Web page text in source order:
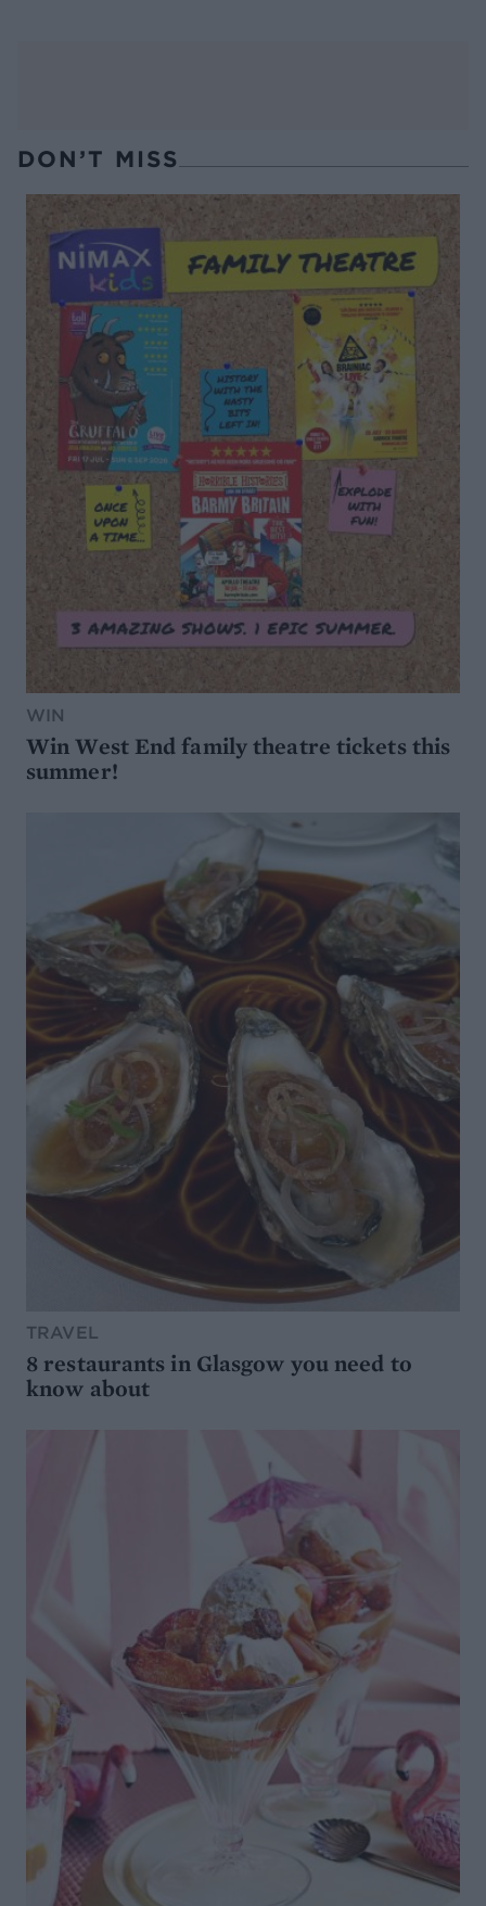
DON’T MISS
WIN
Win West End family theatre tickets this
summer!
TRAVEL
8 restaurants in Glasgow you need to
know about